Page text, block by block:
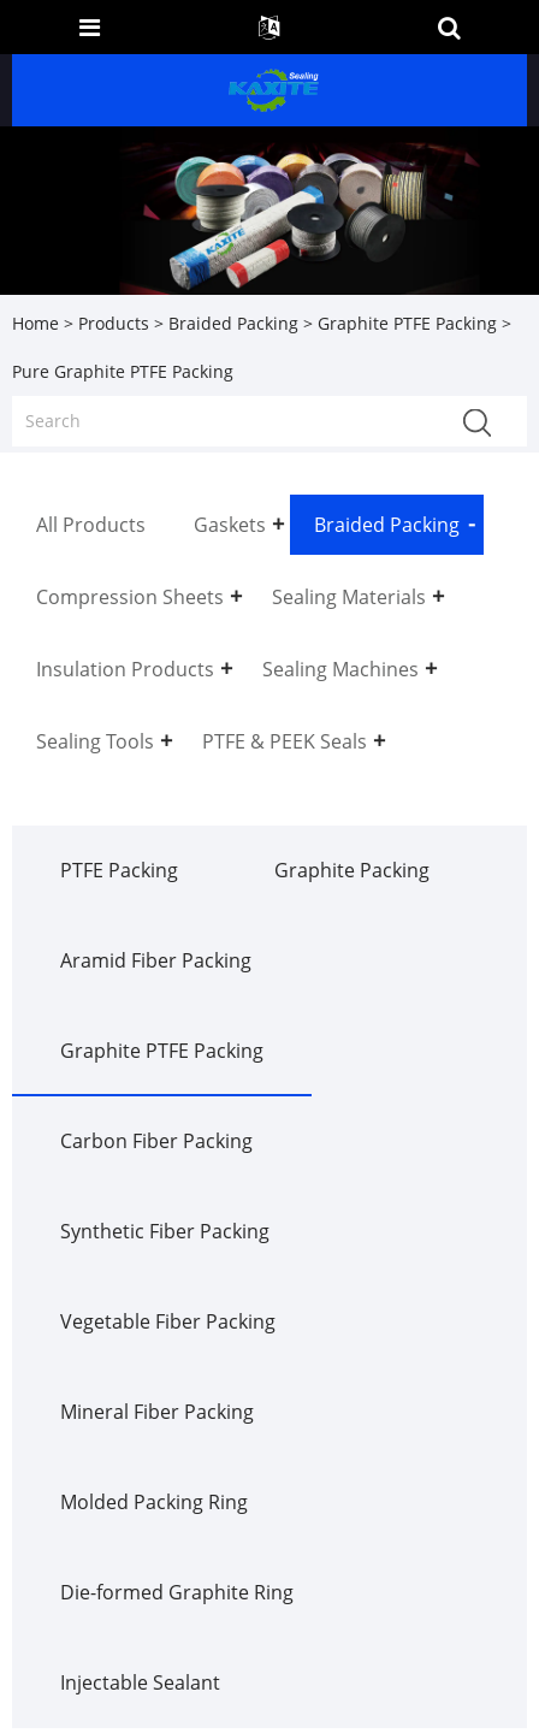
Home > Products > Braided Packing > Graphite PTFE Packing >
Pure Graphite PTFE Packing
All Products Gaskets Braided Packing
Compression Sheets Sealing Materials
Insulation Products Sealing Machines
Sealing Tools PTFE & PEEK Seals
PTFE Packing Graphite Packing
Aramid Fiber Packing
Graphite PTFE Packing
Carbon Fiber Packing
Synthetic Fiber Packing
Vegetable Fiber Packing
Mineral Fiber Packing
Molded Packing Ring
Die-formed Graphite Ring
Injectable Sealant